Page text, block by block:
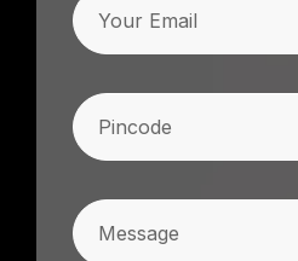
Pincode(Required)
Message